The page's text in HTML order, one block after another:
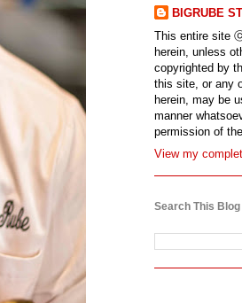
BIGRUBE
This entire site
herein, unless
copyrighted by
this site, or any
herein, may be
manner
permission of
View my
Search This Blog